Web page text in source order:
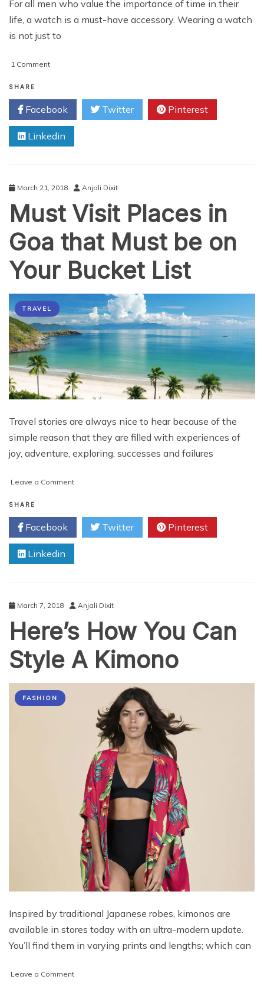
For all men who value the importance of time in their
life, a watch is a must-have accessory. Wearing a watch
is not just to
1 Commenton
Ultimate
Men’s
Watches
Trending
in
SHARE
Facebook Twitter Pinterest
Linkedin
March 21, 2018 Anjali Dixit
Must Visit Places in
Goa that Must be on
Your Bucket List
TRAVEL
Travel stories are always nice to hear because of the
simple reason that they are filled with experiences of
joy, adventure, exploring, successes and failures
Leave a Commenton
Places
Goa
Must
Bucket
SHARE
Facebook Twitter Pinterest
Linkedin
March 7, 2018 Anjali Dixit
Here’s How You Can
Style A Kimono
FASHION
Inspired by traditional Japanese robes, kimonos are
available in stores today with an ultra-modern update.
You’ll find them in varying prints and lengths; which can
Leave a Commenton